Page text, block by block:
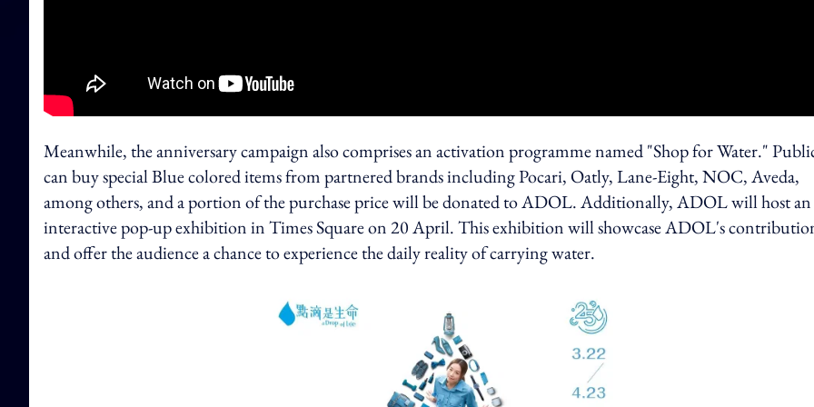
Meanwhile, the anniversary campaign also comprises an activation programme named "Shop for Water."
can buy special Blue colored items from partnered brands including Pocari, Oatly, Lane-Eight, NOC, Aveda,
among others, and a portion of the purchase price will be donated to ADOL. Additionally, ADOL will host an
interactive pop-up exhibition in Times Square on 20 April. This exhibition will showcase ADOL's
and offer the audience a chance to experience the daily reality of carrying water.